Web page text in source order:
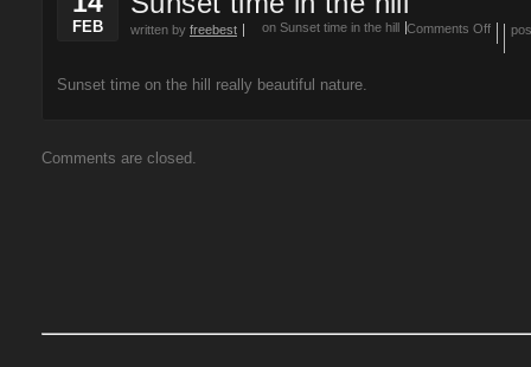
FEB written by freebest Comments Off
on Sunset time in the hill
Sunset time on the hill really beautiful nature.
Comments are closed.